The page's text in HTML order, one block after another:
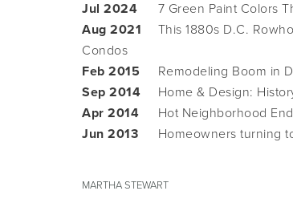
Jul 2024
7 Green Paint Colors
Aug 2021
This 1880s D.C.
Condos
Feb 2015
Remodeling Boom in
Sep 2014
Home & Design:
Apr 2014
Hot Neighborhood
Jun 2013
Homeowners turning
MARTHA STEWART